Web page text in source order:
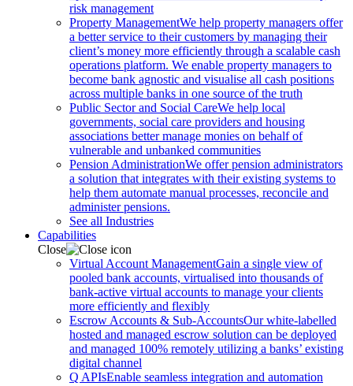
risk management
Property ManagementWe help property managers offer
a better service to their customers by managing their
client’s money more efficiently through a scalable cash
operations platform. We enable property managers to
become bank agnostic and visualise all cash positions
across multiple banks in one source of the truth
Public Sector and Social CareWe help local
governments, social care providers and housing
associations better manage monies on behalf of
vulnerable and unbanked communities
Pension AdministrationWe offer pension administrators
a solution that integrates with their existing systems to
help them automate manual processes, reconcile and
administer pensions.
See all Industries
Capabilities
Close
Virtual Account ManagementGain a single view of
pooled bank accounts, virtualised into thousands of
bank-active virtual accounts to manage your clients
more efficiently and flexibly
Escrow Accounts & Sub-AccountsOur white-labelled
hosted and managed escrow solution can be deployed
and managed 100% remotely utilizing a banks’ existing
digital channel
Q APIsEnable seamless integration and automation